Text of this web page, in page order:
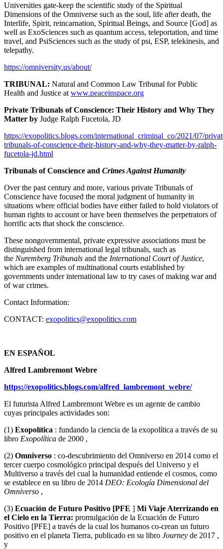
Universities gate-keep the scientific study of the Spiritual
Dimensions of the Omniverse such as the soul, life after death, the
Interlife, Spirit, reincarnation, Spiritual Beings, and Source [God] as
well as ExoSciences such as quantum access, teleportation, and time
travel, and PsiSciences such as the study of psi, ESP, telekinesis, and
telepathy.
https://omniversity.us/about/
TRIBUNAL: Natural and Common Law Tribunal for Public
Health and Justice at www.peaceinspace.org
Private Tribunals of Conscience: Their History and Why They
Matter by Judge Ralph Fucetola, JD
https://exopolitics.blogs.com/international_criminal_co/2021/07/
tribunals-of-conscience-their-history-and-why-they-matter-by-ralph-
fucetola-jd.html
Tribunals of Conscience and Crimes Against Humanity
Over the past century and more, various private Tribunals of
Conscience have focused the moral judgment of humanity in
situations where official bodies have either failed to hold violators of
human rights to account or have been themselves the perpetrators of
horrific acts that shock the conscience.
These nongovernmental, private expressive associations must be
distinguished from international legal tribunals, such as
the Nuremberg Tribunals and the International Court of Justice,
which are examples of multinational courts established by
governments under international law to try cases of making war and
of war crimes.
Contact Information:
CONTACT: exopolitics@exopolitics.com
EN ESPAÑOL
Alfred Lambremont Webre
https://exopolitics.blogs.com/alfred_lambremont_webre/
El futurista Alfred Lambremont Webre es un agente de cambio
cuyas principales actividades son:
(1) Exopolítica : fundando la ciencia de la exopolítica a través de su
libro Exopolítica de 2000 ,
(2) Omniverso : co-descubrimiento del Omniverso en 2014 como el
tercer cuerpo cosmológico principal después del Universo y el
Multiverso a través del cual la humanidad entiende el cosmos, como
se establece en su libro de 2014 DEO: Ecología Dimensional del
Omniverso ,
(3) Ecuación de Futuro Positivo [PFE ] Mi Viaje Aterrizando en
el Cielo en la Tierra: promulgación de la Ecuación de Futuro
Positivo [PFE] a través de la cual los humanos co-crean un futuro
positivo en el planeta Tierra, publicado en su libro Journey de 2017 ,
y